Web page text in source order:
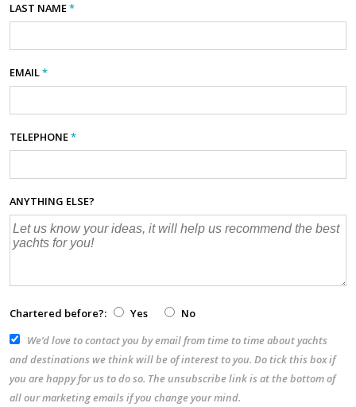
LAST NAME*
EMAIL*
TELEPHONE*
ANYTHING ELSE?
Chartered before?: Yes
No
We’d love to contact you by email from time to time about yachts
and destinations we think will be of interest to you. Do tick this box if
you are happy for us to do so. The unsubscribe link is at the bottom of
all our marketing emails if you change your mind.